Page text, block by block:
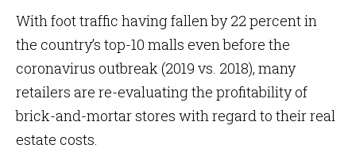
With foot traffic having fallen by 22 percent in
the country’s top-10 malls even before the
coronavirus outbreak (2019 vs. 2018), many
retailers are re-evaluating the profitability of
brick-and-mortar stores with regard to their real
estate costs.